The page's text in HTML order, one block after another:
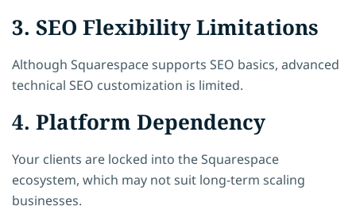
3. SEO Flexibility Limitations
Although Squarespace supports SEO basics, advanced
technical SEO customization is limited.
4. Platform Dependency
Your clients are locked into the Squarespace
ecosystem, which may not suit long-term scaling
businesses.